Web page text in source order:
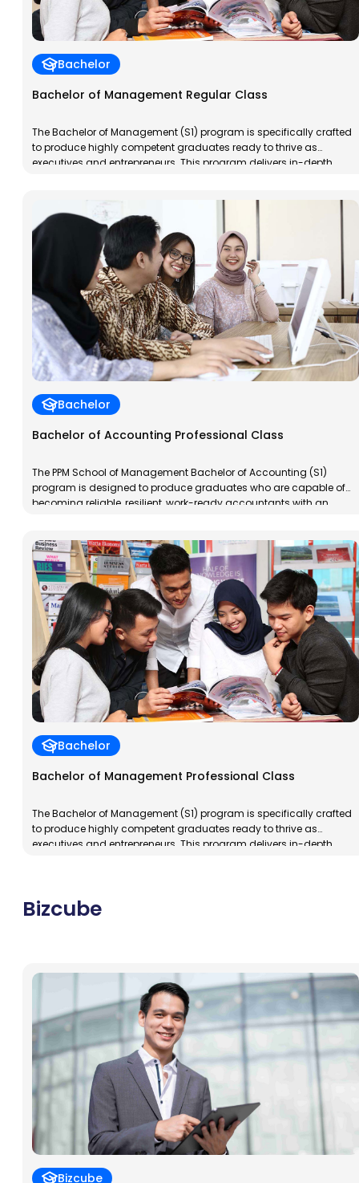
Bachelor
Bachelor of Management Regular Class
The Bachelor of Management (S1) program is specifically crafted
to produce highly competent graduates ready to thrive as
executives and entrepreneurs. This program delivers in-depth
prepared to independently launch and manage successful
businesses, but they will also develop […]
Bachelor
Bachelor of Accounting Professional Class
The PPM School of Management Bachelor of Accounting (S1)
program is designed to produce graduates who are capable of
becoming reliable, resilient, work-ready accountants with an
taxation, both for individuals and corporations, in accordance
with applicable regulations in Indonesia.
Bachelor
Bachelor of Management Professional Class
The Bachelor of Management (S1) program is specifically crafted
to produce highly competent graduates ready to thrive as
executives and entrepreneurs. This program delivers in-depth
businesses, but they will also develop […]
Bizcube
Bizcube